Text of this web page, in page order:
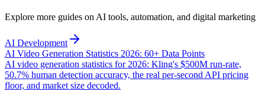
Explore more guides on AI tools, automation, and digital marketing
AI Development
AI Video Generation Statistics 2026: 60+ Data Points
AI video generation statistics for 2026: Kling's $500M run-rate,
50.7% human detection accuracy, the real per-second API pricing
floor, and market size decoded.